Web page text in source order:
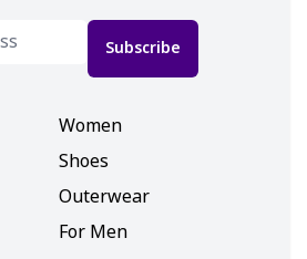
Subscribe
Women
Shoes
Outerwear
For Men